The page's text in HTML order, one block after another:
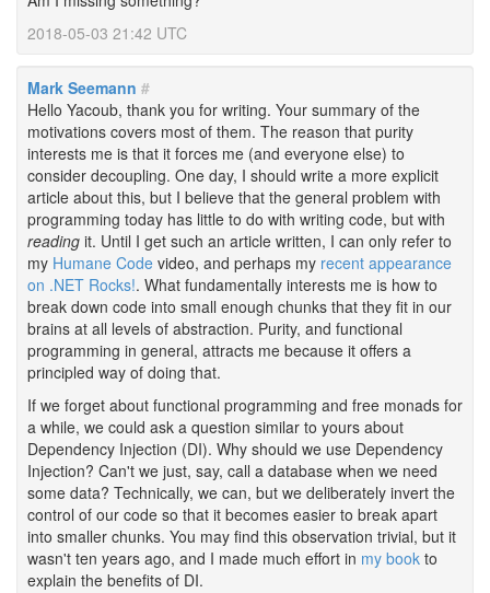
2018-05-03 21:42 UTC
Mark Seemann #
Hello Yacoub, thank you for writing. Your summary of the
motivations covers most of them. The reason that purity
interests me is that it forces me (and everyone else) to
consider decoupling. One day, I should write a more explicit
article about this, but I believe that the general problem with
programming today has little to do with writing code, but with
reading it. Until I get such an article written, I can only refer to
my Humane Code video, and perhaps my recent appearance
on .NET Rocks!. What fundamentally interests me is how to
break down code into small enough chunks that they fit in our
brains at all levels of abstraction. Purity, and functional
programming in general, attracts me because it offers a
principled way of doing that.
If we forget about functional programming and free monads for
a while, we could ask a question similar to yours about
Dependency Injection (DI). Why should we use Dependency
Injection? Can't we just, say, call a database when we need
some data? Technically, we can, but we deliberately invert the
control of our code so that it becomes easier to break apart
into smaller chunks. You may find this observation trivial, but it
wasn't ten years ago, and I made much effort in my book to
explain the benefits of DI.